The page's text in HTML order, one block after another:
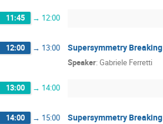
11:45 → 12:00
12:00 → 13:00 Supersymmetry Breaking
Speaker: Gabriele Ferretti
13:00 → 14:00
14:00 → 15:00 Supersymmetry Breaking